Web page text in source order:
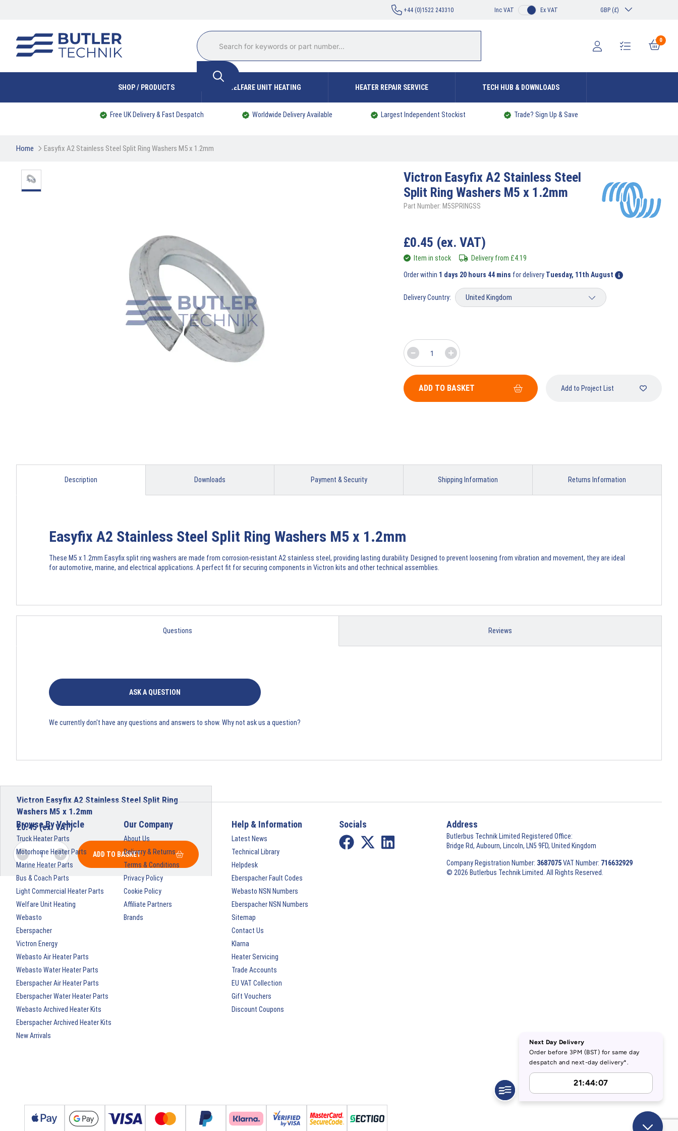
+44 (0)1522 243310 Inc VAT Ex VAT GBP (£)
0
SHOP / PRODUCTS WELFARE UNIT HEATING HEATER REPAIR SERVICE TECH HUB & DOWNLOADS
Free UK Delivery & Fast Despatch Worldwide Delivery Available Largest Independent Stockist Trade? Sign Up & Save
Home Easyfix A2 Stainless Steel Split Ring Washers M5 x 1.2mm
Victron Easyfix A2 Stainless Steel
Split Ring Washers M5 x 1.2mm
Part Number: M5SPRINGSS
£0.45 (ex. VAT)
Item in stock Delivery from £4.19
Order within 1 days 20 hours 44 mins for delivery Tuesday, 11th August
Delivery Country:
ADD TO BASKET Add to Project List
Description Downloads Payment & Security Shipping Information Returns Information
Easyfix A2 Stainless Steel Split Ring Washers M5 x 1.2mm
These M5 x 1.2mm Easyfix split ring washers are made from corrosion-resistant A2 stainless steel, providing lasting durability. Designed to prevent loosening from vibration and movement, they are ideal
for automotive, marine, and electrical applications. A perfect fit for securing components in Victron kits and other technical assemblies.
Questions Reviews
ASK A QUESTION
We currently don't have any questions and answers to show. Why not ask us a question?
Victron Easyfix A2 Stainless Steel Split Ring
Washers M5 x 1.2mm
£0.45(ex. VAT)
ADD TO BASKET
Browse By Vehicle
Truck Heater Parts
Motorhome Heater Parts
Marine Heater Parts
Bus & Coach Parts
Light Commercial Heater Parts
Welfare Unit Heating
Webasto
Eberspacher
Victron Energy
Webasto Air Heater Parts
Webasto Water Heater Parts
Eberspacher Air Heater Parts
Eberspacher Water Heater Parts
Webasto Archived Heater Kits
Eberspacher Archived Heater Kits
New Arrivals
Our Company
About Us
Delivery & Returns
Terms & Conditions
Privacy Policy
Cookie Policy
Affiliate Partners
Brands
Help & Information
Latest News
Technical Library
Helpdesk
Eberspacher Fault Codes
Webasto NSN Numbers
Eberspacher NSN Numbers
Sitemap
Contact Us
Klarna
Heater Servicing
Trade Accounts
EU VAT Collection
Gift Vouchers
Discount Coupons
Socials Address
Butlerbus Technik Limited Registered Office:
Bridge Rd, Aubourn, Lincoln, LN5 9FD, United Kingdom
Company Registration Number: 3687075VAT Number: 716632929
© 2026 Butlerbus Technik Limited. All Rights Reserved.